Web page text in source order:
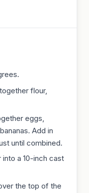
flour,
eggs,
Add in
until combined.
a 10-inch cast
the top of the